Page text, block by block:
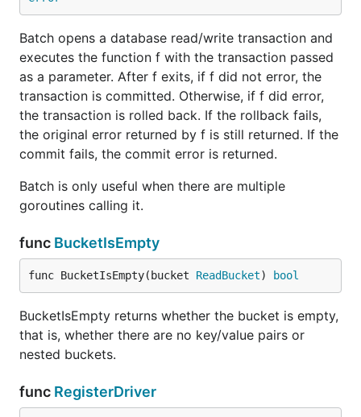
Batch opens a database read/write transaction and
executes the function f with the transaction passed
as a parameter. After f exits, if f did not error, the
transaction is committed. Otherwise, if f did error,
the transaction is rolled back. If the rollback fails,
the original error returned by f is still returned. If the
commit fails, the commit error is returned.
Batch is only useful when there are multiple
goroutines calling it.
func BucketIsEmpty
func BucketIsEmpty(bucket ReadBucket) bool
BucketIsEmpty returns whether the bucket is empty,
that is, whether there are no key/value pairs or
nested buckets.
func RegisterDriver